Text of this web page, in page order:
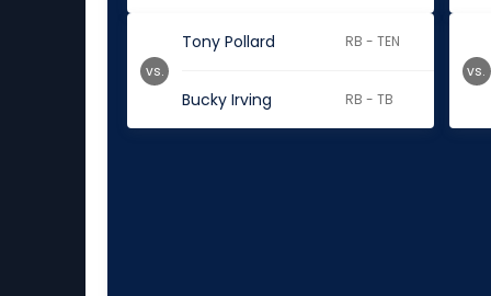
Tony Pollard RB - TEN
Bucky Irving RB - TB
vs. vs.